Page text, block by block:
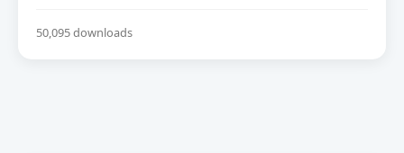
50,095 downloads